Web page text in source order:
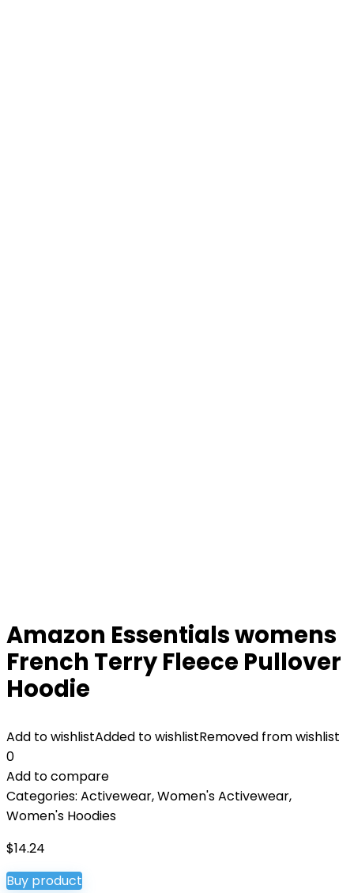
Amazon Essentials womens
French Terry Fleece Pullover
Hoodie
Add to wishlistAdded to wishlistRemoved from wishlist
0
Add to compare
Categories: Activewear,Women's Activewear,
Women's Hoodies
$14.24
Buy product